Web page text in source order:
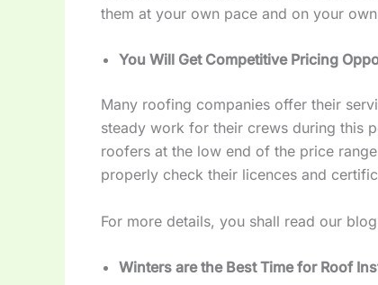
them at your own pace and on your
You Will Get Competitive Pricing
Many roofing companies offer their
steady work for their crews during this
roofers at the low end of the price
properly check their licences and
For more details, you shall read our
Winters are the Best Time for Roof